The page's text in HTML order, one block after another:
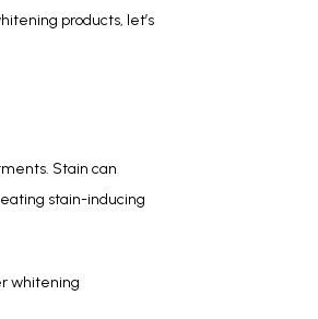
products, let’s
Stain can
stain-inducing
whitening